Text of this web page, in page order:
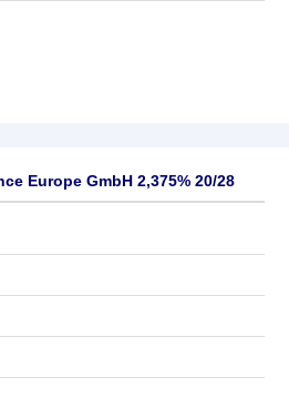
Europe GmbH 2,375% 20/28